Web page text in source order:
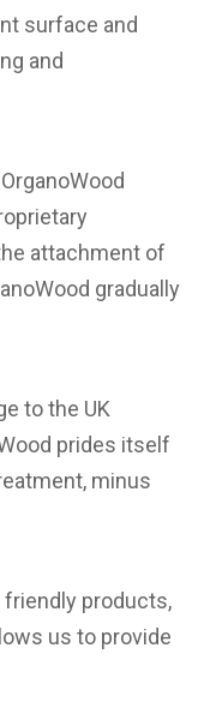
surface and
and
attachment of
gradually
to the UK
prides itself
minus
friendly products,
us to provide